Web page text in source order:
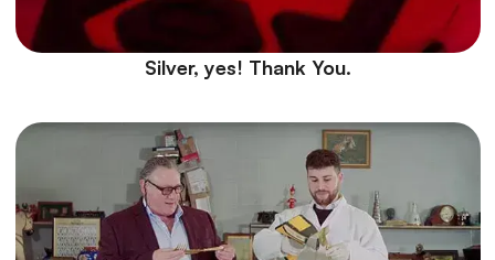
Silver, yes! Thank You.